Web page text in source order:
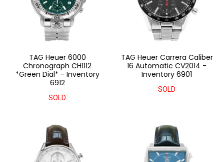
TAG Heuer 6000
Chronograph CH1112
*Green Dial* - Inventory
6912
SOLD
TAG Heuer Carrera Caliber
16 Automatic CV2014 -
Inventory 6901
SOLD